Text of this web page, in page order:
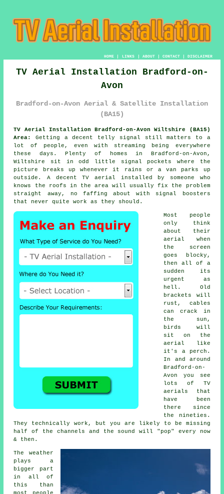
HOME| LINKS | ABOUT| CONTACT| DISCLAIMER
TV Aerial Installation Bradford-on-
Avon
Bradford-on-Avon Aerial & Satellite Installation
(BA15)
TV Aerial Installation Bradford-on-Avon Wiltshire (BA15)
Area:
Getting a decent telly signal still matters to a
lot of people, even with streaming being everywhere
these days. Plenty of homes in Bradford-on-Avon,
Wiltshire sit in odd little signal pockets where the
picture breaks up whenever it rains or a van parks up
outside. A decentTV aerial installed
by someone who
knows the roofs in the area will usually fix the problem
straight away, no faffing about with signal boosters
that never quite work as they should.
Most people
only think
about their
aerial when
the screen
goes blocky,
then all of a
sudden its
urgent as
hell. Old
brackets will
rust, cables
can crack in
the sun,
birds will
sit on the
aerial like
it's a perch.
In and around
Bradford-on-
Avon you see
lots of TV
aerials
that
have been
there since
the nineties.
They technically work, but you are likely to be missing
half of the channels and the sound will "pop" every now
& then.
The weather
plays a
bigger part
in all of
this than